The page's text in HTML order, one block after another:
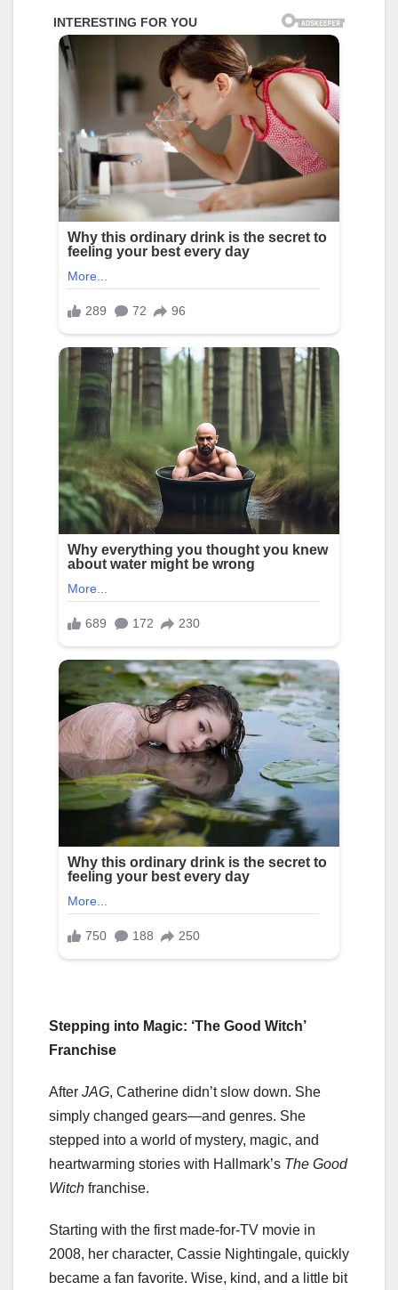
Stepping into Magic: ‘The Good Witch’
Franchise
After JAG, Catherine didn’t slow down. She
simply changed gears—and genres. She
stepped into a world of mystery, magic, and
heartwarming stories with Hallmark’s The Good
Witch franchise.
Starting with the first made-for-TV movie in
2008, her character, Cassie Nightingale, quickly
became a fan favorite. Wise, kind, and a little bit